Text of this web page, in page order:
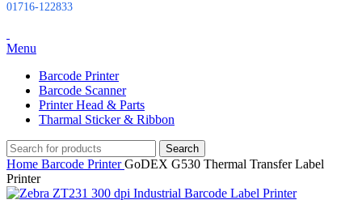
01716-122833
Menu
Barcode Printer
Barcode Scanner
Printer Head & Parts
Tharmal Sticker & Ribbon
Search
Home Barcode PrinterGoDEX G530 Thermal Transfer Label
Printer